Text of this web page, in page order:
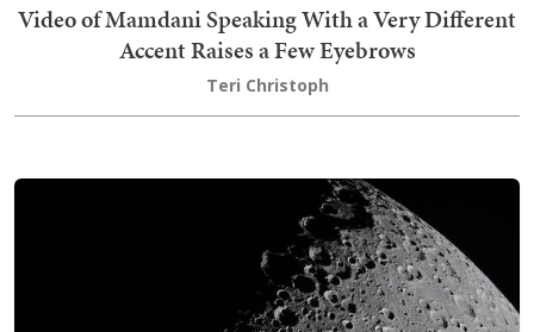
Video of Mamdani Speaking With a Very Different
Accent Raises a Few Eyebrows
Teri Christoph